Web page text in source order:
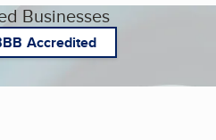
Businesses
Accredited